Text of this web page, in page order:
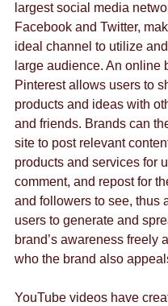
largest social media
Facebook and Twitter,
ideal channel to utilize
large audience. An online
Pinterest allows users to
products and ideas with
and friends. Brands can
site to post relevant
products and services for
comment, and repost for
and followers to see, thus
users to generate and
brand’s awareness freely
who the brand also
YouTube videos have